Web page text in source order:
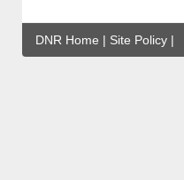
DNR Home | Site Policy|